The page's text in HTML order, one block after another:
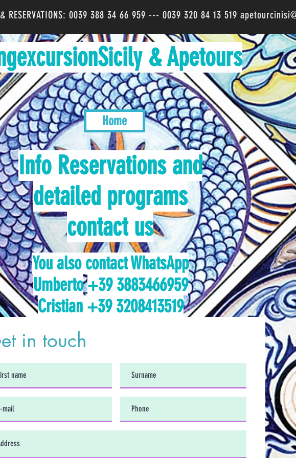
RESERVATIONS: 0039 388 34 66 959 --- 0039 320 84 13 519
& Apetours
Home
Info Reservations and
detailed programs
contact us
You also contact WhatsApp
Umberto+39 3883466959
Cristian +39 3208413519
in touch